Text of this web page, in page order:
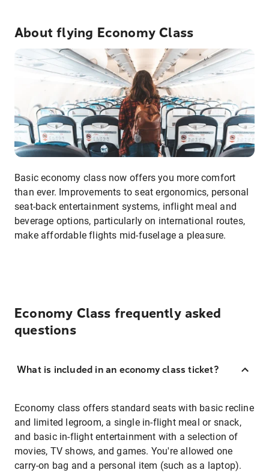
About flying Economy Class
Basic economy class now offers you more comfort
than ever. Improvements to seat ergonomics, personal
seat-back entertainment systems, inflight meal and
beverage options, particularly on international routes,
make affordable flights mid-fuselage a pleasure.
Economy Class frequently asked
questions
What is included in an economy class ticket?
Economy class offers standard seats with basic recline
and limited legroom, a single in-flight meal or snack,
and basic in-flight entertainment with a selection of
movies, TV shows, and games. You're allowed one
carry-on bag and a personal item (such as a laptop).